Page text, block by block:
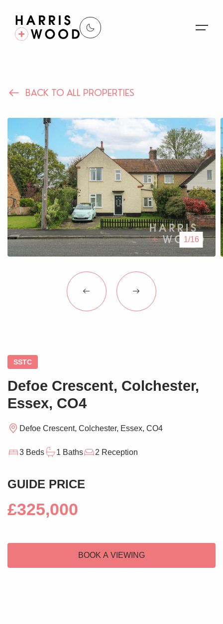
Properties
Register For Alerts
Sales
Land and New Homes
Lettings
Our Services
Blogs
Contact Us
BACK TO ALL PROPERTIES
1/16
SSTC
Defoe Crescent, Colchester,
Essex, CO4
Defoe Crescent, Colchester, Essex, CO4
3 Beds 1 Baths 2 Reception
GUIDE PRICE
£325,000
BOOK A VIEWING